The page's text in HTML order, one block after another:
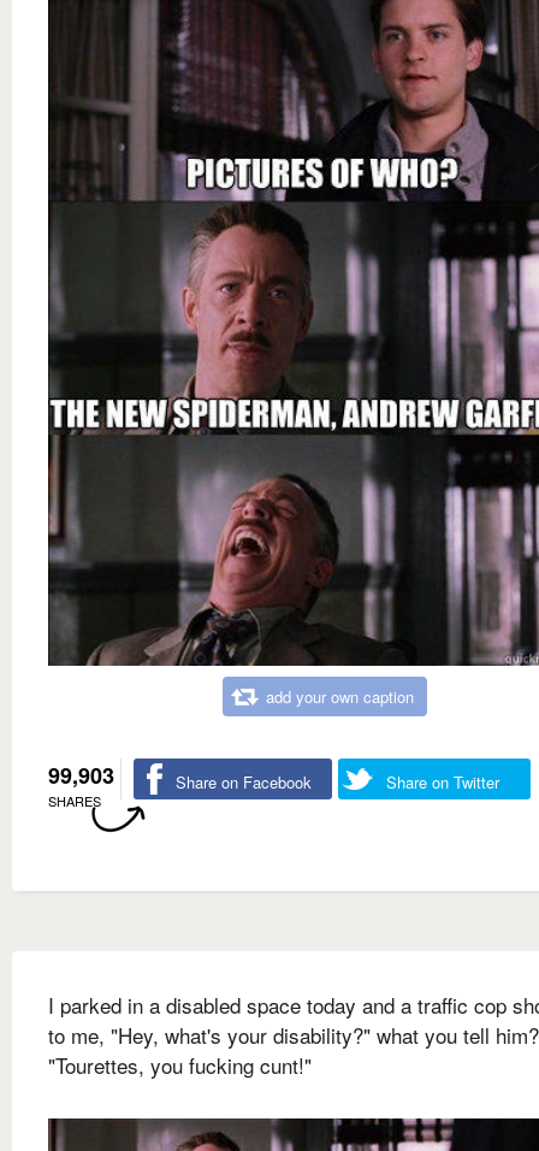
add your own caption
99,903
SHARES
Share on Facebook Share on Twitter
I parked in a disabled space today and a traffic cop
to me, "Hey, what's your disability?" what you tell him?
"Tourettes, you fucking cunt!"